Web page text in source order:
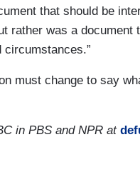
that should be
rather was a document
circumstances.”
must change to say
in PBS and NPR at